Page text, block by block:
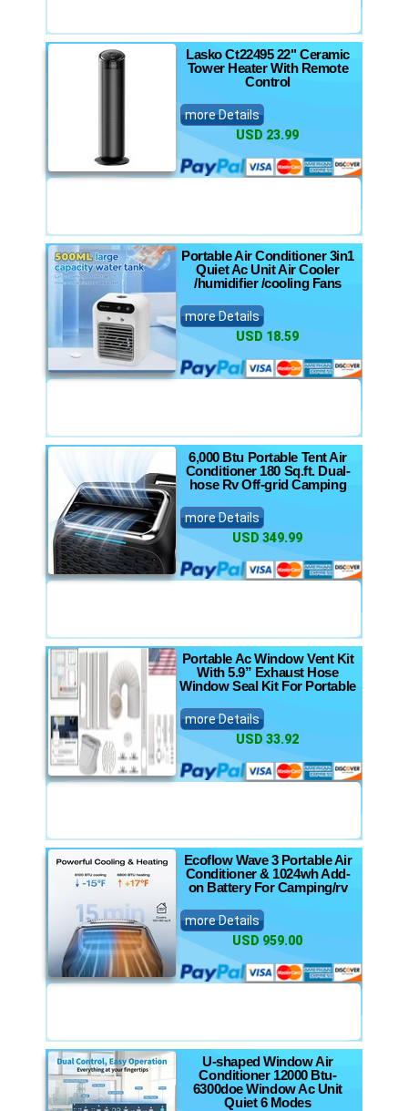
Lasko Ct22495 22" Ceramic
Tower Heater With Remote
Control
more Details
USD 23.99
Portable Air Conditioner 3in1
Quiet Ac Unit Air Cooler
/humidifier /cooling Fans
more Details
USD 18.59
6,000 Btu Portable Tent Air
Conditioner 180 Sq.ft. Dual-
hose Rv Off-grid Camping
more Details
USD 349.99
Portable Ac Window Vent Kit
With 5.9” Exhaust Hose
Window Seal Kit For Portable
more Details
USD 33.92
Ecoflow Wave 3 Portable Air
Conditioner & 1024wh Add-
on Battery For Camping/rv
more Details
USD 959.00
U-shaped Window Air
Conditioner 12000 Btu-
6300doe Window Ac Unit
Quiet 6 Modes